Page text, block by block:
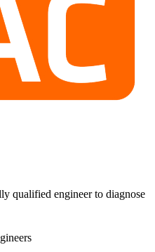
qualified engineer to diagnose